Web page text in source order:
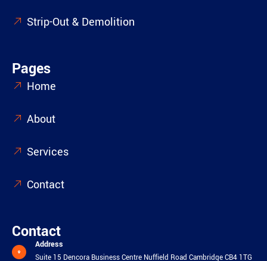
Strip-Out & Demolition
Pages
Home
About
Services
Contact
Contact
Address
Suite 15 Dencora Business Centre Nuffield Road Cambridge CB4 1TG